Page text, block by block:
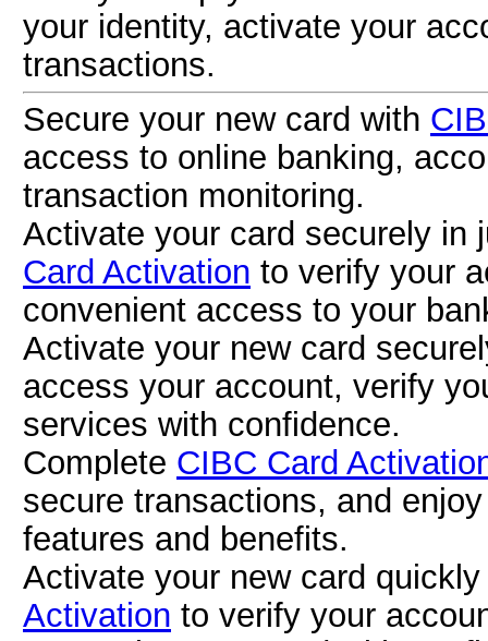
your identity, activate your
transactions.
Secure your new card with
access to online banking,
transaction monitoring.
Activate your card securely
Card Activation to verify your
convenient access to your
Activate your new card
access your account, verify
services with confidence.
Complete CIBC Card
secure transactions, and
features and benefits.
Activate your new card
Activation to verify your